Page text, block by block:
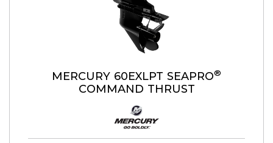
MERCURY 60EXLPT SEAPRO®
COMMAND THRUST